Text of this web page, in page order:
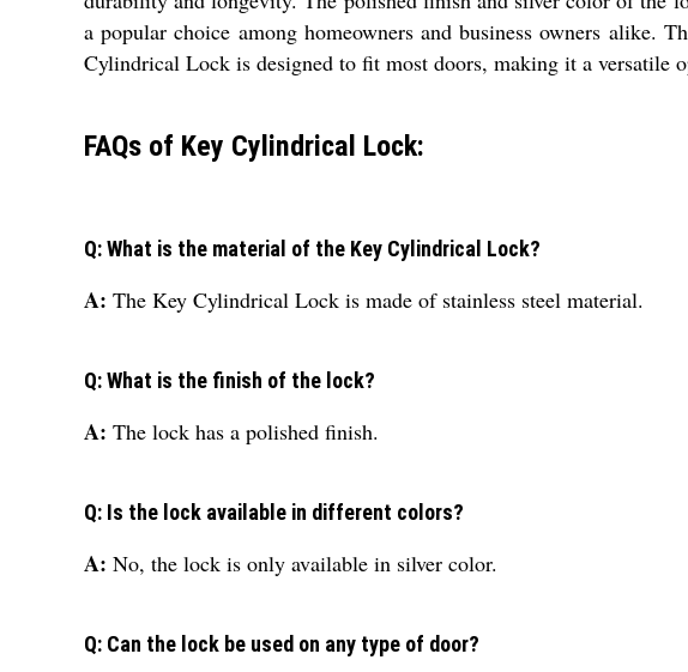
a popular choice among homeowners and business owners alike.
Cylindrical Lock is designed to fit most doors, making it a versatile
FAQs of Key Cylindrical Lock:
Q: What is the material of the Key Cylindrical Lock?
A: The Key Cylindrical Lock is made of stainless steel material.
Q: What is the finish of the lock?
A: The lock has a polished finish.
Q: Is the lock available in different colors?
A: No, the lock is only available in silver color.
Q: Can the lock be used on any type of door?